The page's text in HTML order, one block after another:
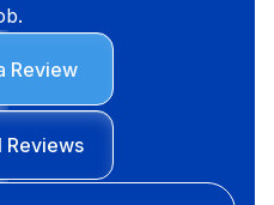
Review
Reviews